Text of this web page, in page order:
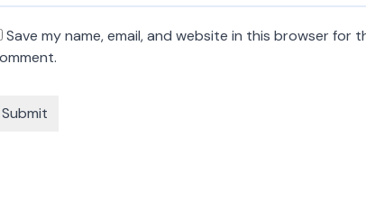
Save my name, email, and website in this browser for